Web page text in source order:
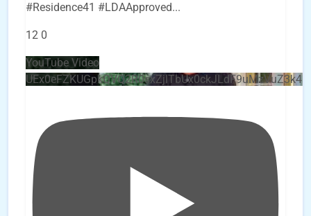
#Residence41 #LDAApproved...
12 0
YouTube Video